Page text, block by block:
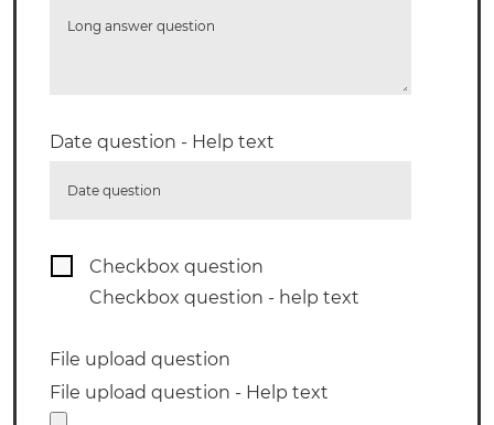
Long answer question
Date question - Help text
Date question
Checkbox question
Checkbox question - help text
File upload question
File upload question - Help text